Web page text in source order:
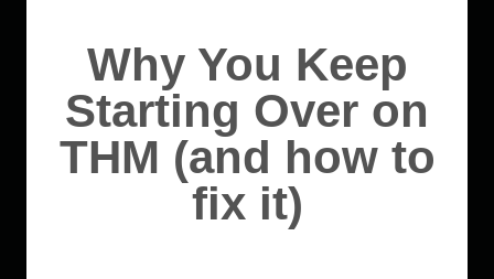
Why You Keep
Starting Over on
THM (and how to
fix it)